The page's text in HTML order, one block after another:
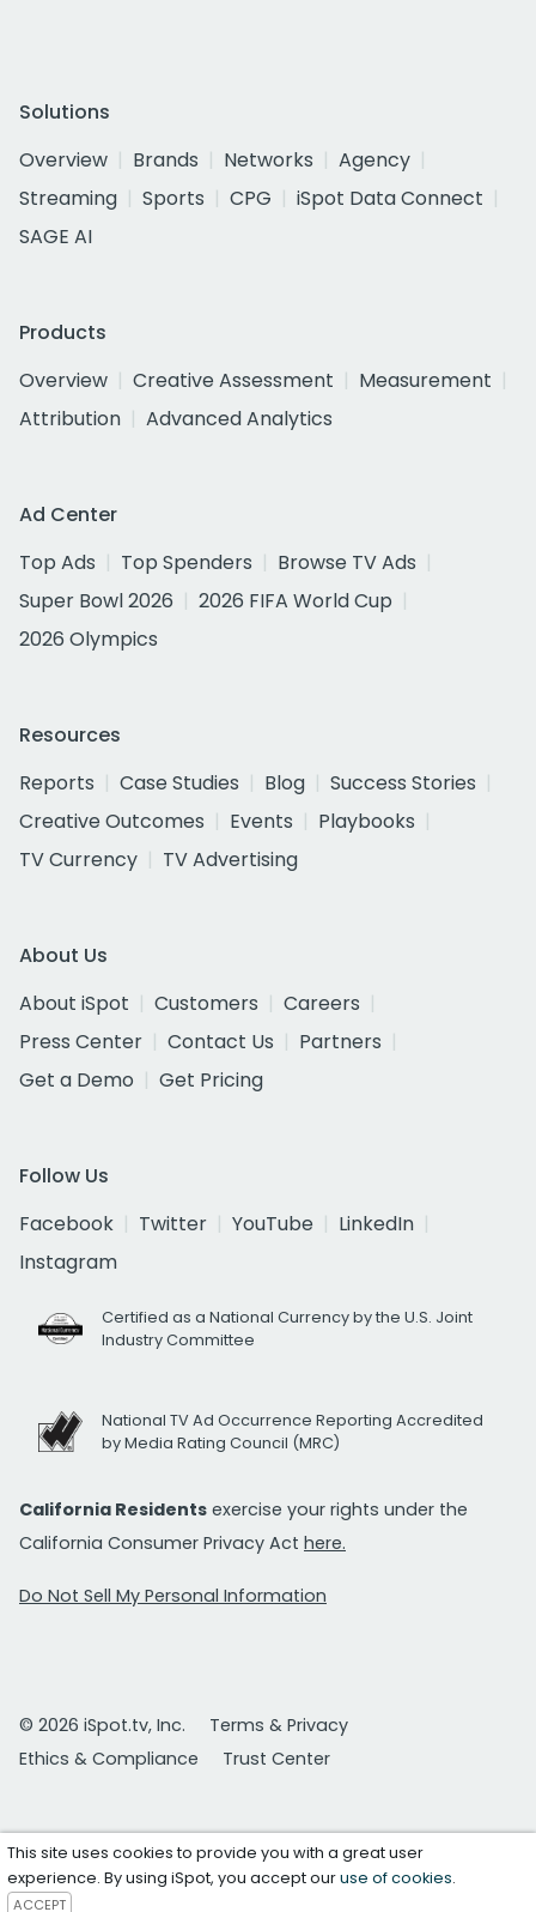
Solutions
Overview
Brands Networks
Agency
Streaming
Sports CPG
iSpot Data Connect
SAGE AI
Products
Overview
Creative Assessment
Measurement
Attribution
Advanced Analytics
Ad Center
Top Ads
Top Spenders
Browse TV Ads
Super Bowl 2026
2026 FIFA World Cup
2026 Olympics
Resources
Reports
Case Studies Blog
Success Stories
Creative Outcomes
Events
Playbooks
TV Currency
TV Advertising
About Us
About iSpot
Customers
Careers
Press Center
Contact Us
Partners
Get a Demo
Get Pricing
Follow Us
Facebook
Twitter YouTube
LinkedIn
Instagram
Certified as a National Currency by the U.S. Joint
Industry Committee
National TV Ad Occurrence Reporting Accredited
by Media Rating Council (MRC)
California Residents exercise your rights under the
California Consumer Privacy Act here.
Do Not Sell My Personal Information
© 2026 iSpot.tv, Inc.
Terms & Privacy
Ethics & Compliance
Trust Center
This site uses cookies to provide you with a great user
experience. By using iSpot, you accept ouruse of cookies.
ACCEPT